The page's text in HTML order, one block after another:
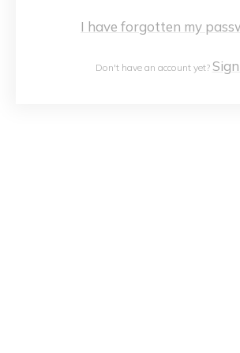
I have forgotten my
Don't have an account yet?